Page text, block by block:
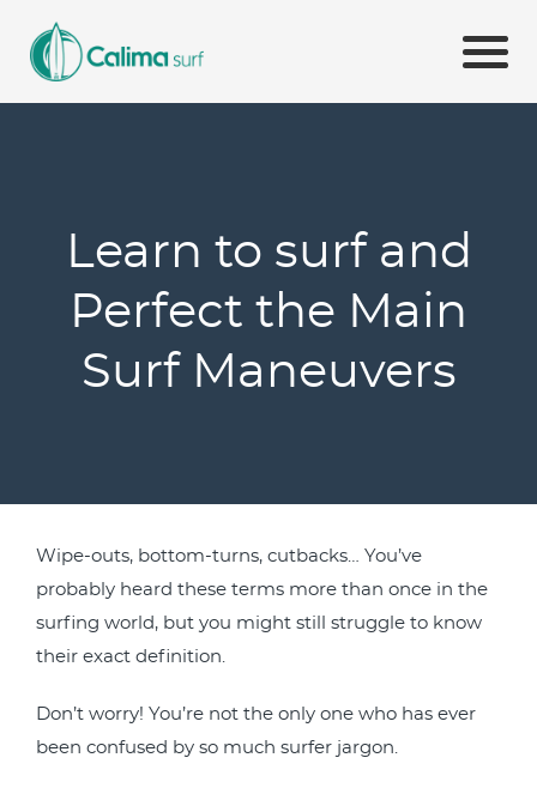
Learn to surf and
Perfect the Main
Surf Maneuvers
Wipe-outs, bottom-turns, cutbacks… You’ve
probably heard these terms more than once in the
surfing world, but you might still struggle to know
their exact definition.
Don’t worry! You’re not the only one who has ever
been confused by so much surfer jargon.